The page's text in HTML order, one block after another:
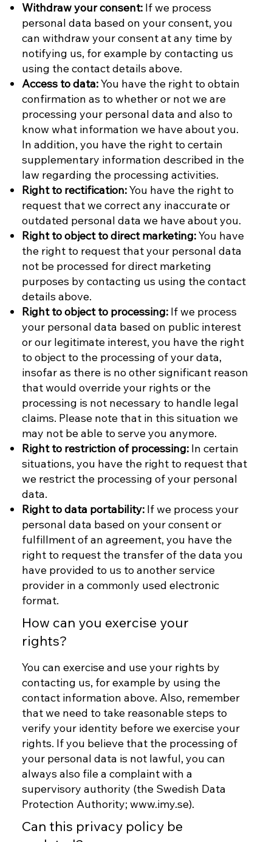
Withdraw your consent: If we process
personal data based on your consent, you
can withdraw your consent at any time by
notifying us, for example by contacting us
using the contact details above.
Access to data:You have the right to obtain
confirmation as to whether or not we are
processing your personal data and also to
know what information we have about you.
In addition, you have the right to certain
supplementary information described in the
law regarding the processing activities.
Right to rectification:You have the right to
request that we correct any inaccurate or
outdated personal data we have about you.
Right to object to direct marketing:You have
the right to request that your personal data
not be processed for direct marketing
purposes by contacting us using the contact
details above.
Right to object to processing: If we process
your personal data based on public interest
or our legitimate interest, you have the right
to object to the processing of your data,
insofar as there is no other significant reason
that would override your rights or the
processing is not necessary to handle legal
claims. Please note that in this situation we
may not be able to serve you anymore.
Right to restriction of processing: In certain
situations, you have the right to request that
we restrict the processing of your personal
data.
Right to data portability: If we process your
personal data based on your consent or
fulfillment of an agreement, you have the
right to request the transfer of the data you
have provided to us to another service
provider in a commonly used electronic
format.
How can you exercise your
rights?
You can exercise and use your rights by
contacting us, for example by using the
contact information above. Also, remember
that we need to take reasonable steps to
verify your identity before we exercise your
rights. If you believe that the processing of
your personal data is not lawful, you can
always also file a complaint with a
supervisory authority (the Swedish Data
Protection Authority; www.imy.se).
Can this privacy policy be